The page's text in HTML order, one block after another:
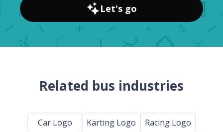
Let's go
Related bus industries
Car Logo Karting Logo
Racing Logo